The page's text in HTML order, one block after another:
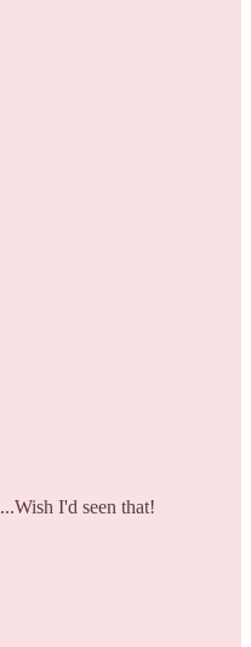
I'd seen that!